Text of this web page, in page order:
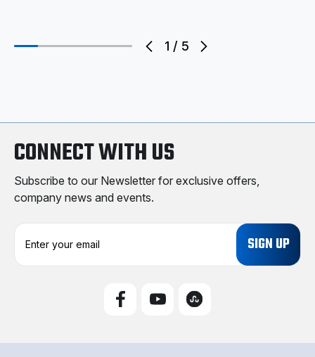
1 / 5
CONNECT WITH US
Subscribe to our Newsletter for exclusive offers,
company news and events.